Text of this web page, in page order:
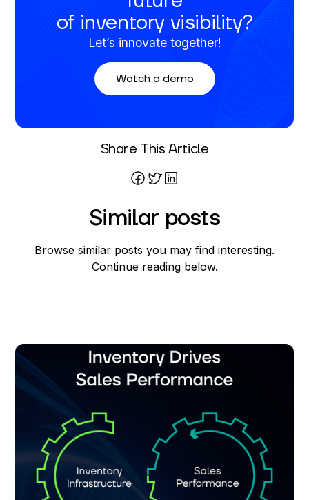
Mareo McCracken
Share This Article
of inventory visibility?
Let’s innovate together!
Watch a demo
Similar posts
Browse similar posts you may find interesting.
Continue reading below.